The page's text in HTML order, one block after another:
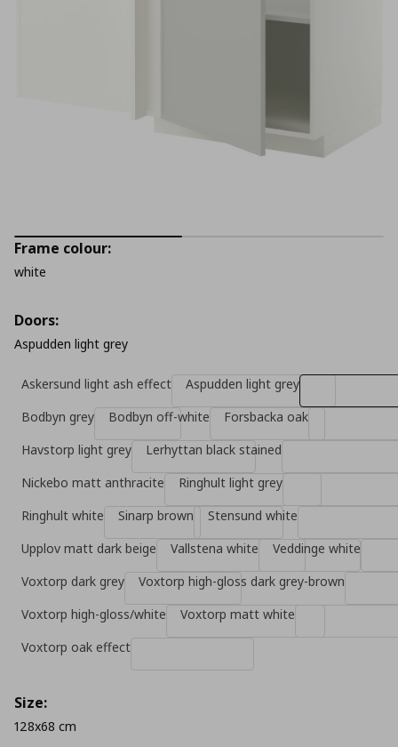
Frame colour:
white
Doors:
Aspudden light grey
Askersund light ash effect
Aspudden light grey
Bodbyn grey
Bodbyn off-white
Forsbacka oak
Havstorp light grey
Lerhyttan black stained
Nickebo matt anthracite
Ringhult light grey
Ringhult white
Sinarp brown
Stensund white
Upplov matt dark beige
Vallstena white
Veddinge white
Voxtorp dark grey
Voxtorp high-gloss dark grey-brown
Voxtorp high-gloss/white
Voxtorp matt white
Voxtorp oak effect
Size:
128x68 cm